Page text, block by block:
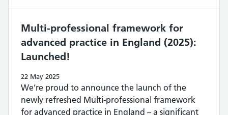
Multi-professional framework for
advanced practice in England (2025):
Launched!
22 May 2025
We’re proud to announce the launch of the
newly refreshed Multi-professional framework
for advanced practice in England – a significant